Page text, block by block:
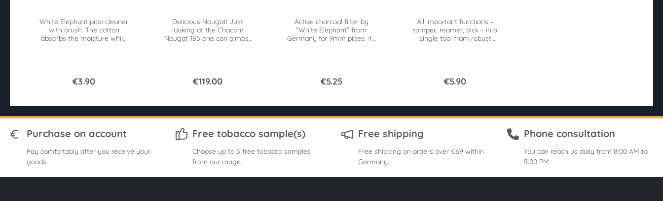
White Elephant pipe cleaner
with brush. The cotton
absorbs the moisture while
€3.90
Delicious Nougat! Just
looking at the Chacom
Nougat 185 one can almost
€119.00
Active charcoal filter by
“White Elephant” from
Germany for 9mm pipes. 40
€5.25
All important functions –
tamper, reamer, pick – in a
single tool from robust
€5.90
Purchase on account
Pay comfortably after you receive your
goods.
Free tobacco sample(s)
Choose up to 5 free tobacco samples
from our range.
Free shipping
Free shipping on orders over €69 within
Germany.
Phone consultation
You can reach us daily from 8:00 AM to
5:00 PM.